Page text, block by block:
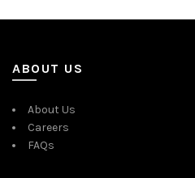
ABOUT US
About Us
Careers
FAQs